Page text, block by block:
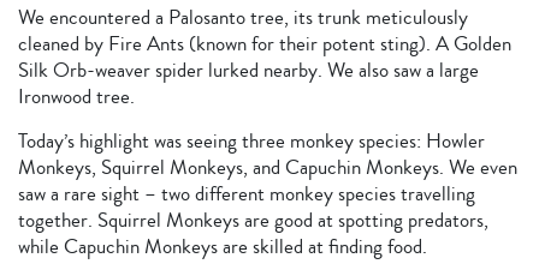
We encountered a Palosanto tree, its trunk meticulously
cleaned by Fire Ants (known for their potent sting). A Golden
Silk Orb-weaver spider lurked nearby. We also saw a large
Ironwood tree.
Today’s highlight was seeing three monkey species: Howler
Monkeys, Squirrel Monkeys, and Capuchin Monkeys. We even
saw a rare sight – two different monkey species travelling
together. Squirrel Monkeys are good at spotting predators,
while Capuchin Monkeys are skilled at finding food.